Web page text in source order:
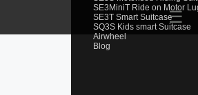
SE3MiniT Ride on Motor
SE3T Smart Suitcase
SQ3S Kids smart Suitcase
Airwheel
Blog
☰